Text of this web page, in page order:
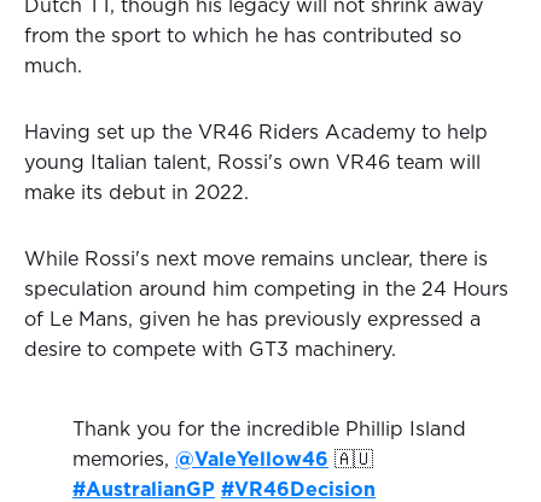
Dutch TT, though his legacy will not shrink away
from the sport to which he has contributed so
much.
Having set up the VR46 Riders Academy to help
young Italian talent, Rossi's own VR46 team will
make its debut in 2022.
While Rossi's next move remains unclear, there is
speculation around him competing in the 24 Hours
of Le Mans, given he has previously expressed a
desire to compete with GT3 machinery.
Thank you for the incredible Phillip Island
memories, @ValeYellow46 🇦🇺
#AustralianGP #VR46Decision